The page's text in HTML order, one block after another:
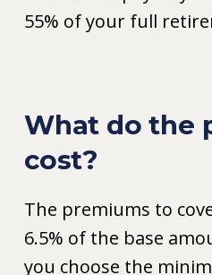
55% of your full
What do the
cost?
The premiums to
6.5% of the base
you choose the